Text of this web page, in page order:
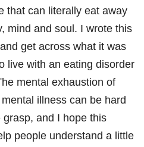
that can literally eat away
mind and soul. I wrote this
get across what it was
live with an eating disorder
mental exhaustion of
mental illness can be hard
grasp, and I hope this
people understand a little